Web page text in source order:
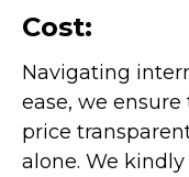
Cost:
Navigating
ease, we
price
alone. We